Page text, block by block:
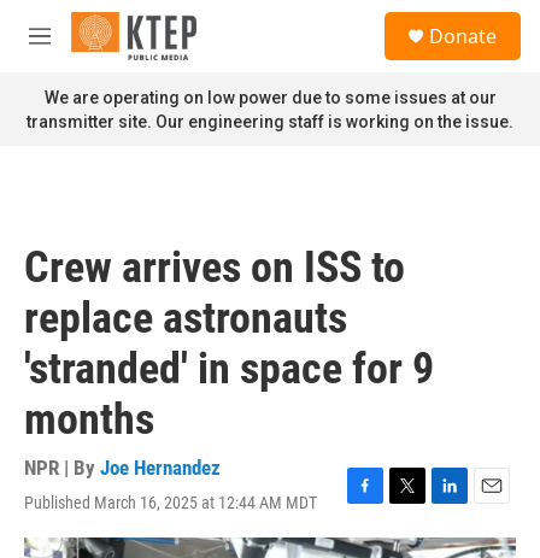
Skip to main content
M
n
u
Donate
We are operating on low power due to some issues at our
transmitter site. Our engineering staff is working on the issue.
Crew arrives on ISS to
replace astronauts
'stranded' in space for 9
months
NPR | By Joe Hernandez
Published March 16, 2025 at 12:44 AM MDT
F
a
T
w
L
i
E
m